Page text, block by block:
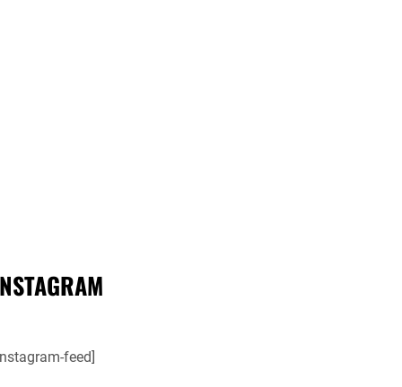
feed]